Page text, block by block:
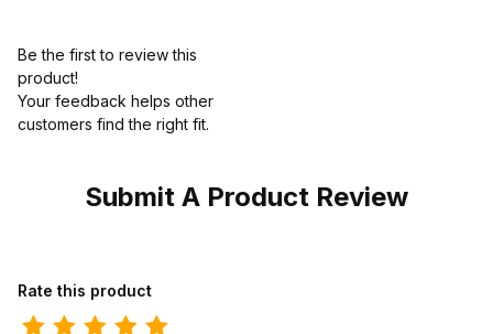
Be the first to review this
product!
Your feedback helps other
customers find the right fit.
Submit A Product Review
Review Dingo Womens Play Pretty Leather Tan DI766 Bootie
Rate this product